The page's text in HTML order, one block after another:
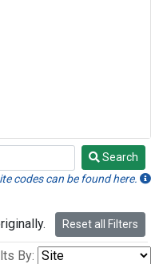
Search
codes can be found here.
Reset all Filters
By: